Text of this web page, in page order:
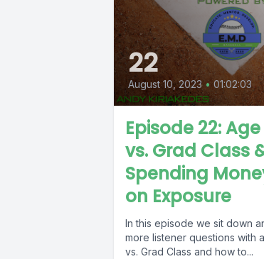
22
August 10, 2023 • 01:02:03
Episode 22:
vs. Grad Class
Spending
on Exposure
In this episode we sit down
more listener questions with
vs. Grad Class and how to...